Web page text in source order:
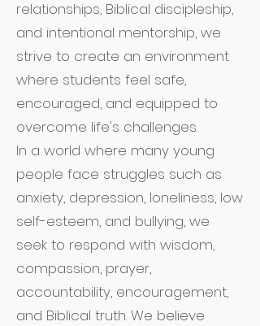
relationships, Biblical discipleship,
and intentional mentorship, we
strive to create an environment
where students feel safe,
encouraged, and equipped to
overcome life's challenges.
In a world where many young
people face struggles such as
anxiety, depression, loneliness, low
self-esteem, and bullying, we
seek to respond with wisdom,
compassion, prayer,
accountability, encouragement,
and Biblical truth. We believe